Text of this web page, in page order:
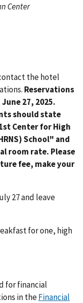
Center
the hotel
Reservations
27, 2025.
should state
Center for High
School" and
room rate. Please
fee, make your
27 and leave
for one, high
for financial
in theFinancial